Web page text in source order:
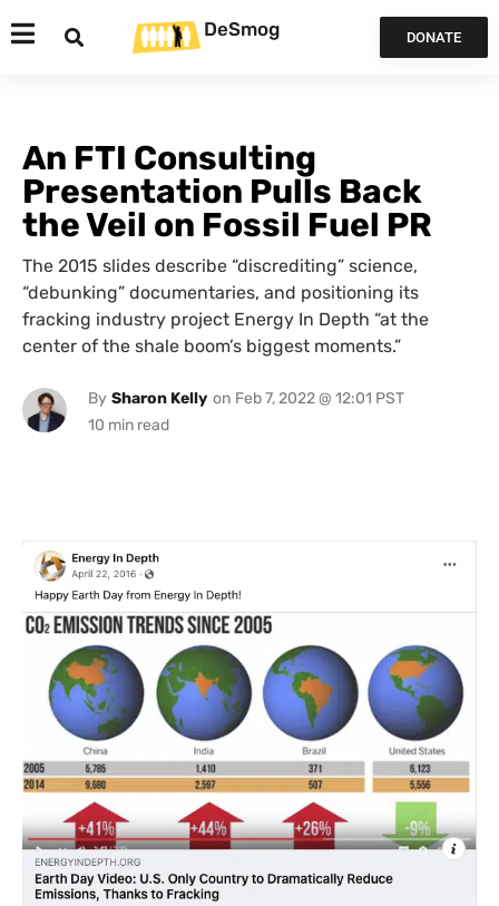
DeSmog DONATE
An FTI Consulting
Presentation Pulls Back
the Veil on Fossil Fuel PR
The 2015 slides describe “discrediting” science,
“debunking” documentaries, and positioning its
fracking industry project Energy In Depth “at the
center of the shale boom’s biggest moments.”
By Sharon Kelly on Feb 7, 2022 @ 12:01 PST